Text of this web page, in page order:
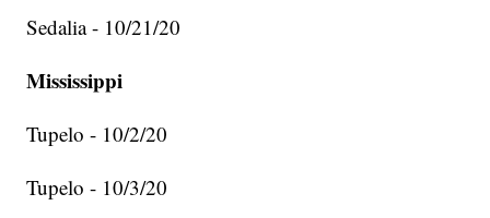
Sedalia - 10/21/20
Mississippi
Tupelo - 10/2/20
Tupelo - 10/3/20